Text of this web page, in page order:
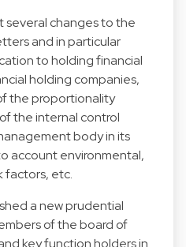
several changes to the
and in particular
to holding financial
holding companies,
the proportionality
the internal control
body in its
account environmental,
factors, etc.
a new prudential
of the board of
key function holders in